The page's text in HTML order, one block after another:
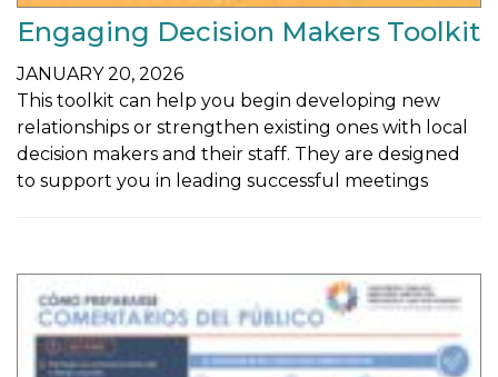
Engaging Decision Makers Toolkit
JANUARY 20, 2026
This toolkit can help you begin developing new
relationships or strengthen existing ones with local
decision makers and their staff. They are designed
to support you in leading successful meetings